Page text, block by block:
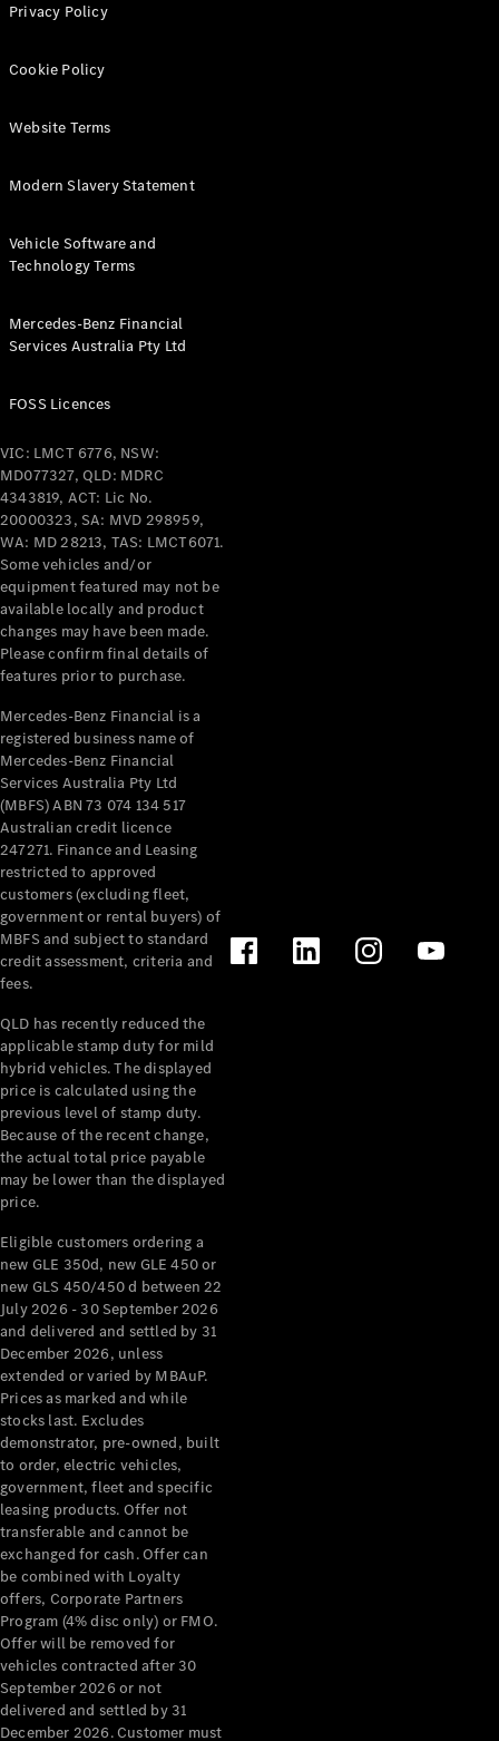
Privacy Policy
Cookie Policy
Website Terms
Modern Slavery Statement
Vehicle Software and
Technology Terms
Mercedes-Benz Financial
Services Australia Pty Ltd
FOSS Licences
VIC: LMCT 6776, NSW:
MD077327, QLD: MDRC
4343819, ACT: Lic No.
20000323, SA: MVD 298959,
WA: MD 28213, TAS: LMCT6071.
Some vehicles and/or
equipment featured may not be
available locally and product
changes may have been made.
Please confirm final details of
features prior to purchase.
Mercedes-Benz Financial is a
registered business name of
Mercedes-Benz Financial
Services Australia Pty Ltd
(MBFS) ABN 73 074 134 517
Australian credit licence
247271. Finance and Leasing
restricted to approved
customers (excluding fleet,
government or rental buyers) of
MBFS and subject to standard
credit assessment, criteria and
fees.
QLD has recently reduced the
applicable stamp duty for mild
hybrid vehicles. The displayed
price is calculated using the
previous level of stamp duty.
Because of the recent change,
the actual total price payable
may be lower than the displayed
price.
Eligible customers ordering a
new GLE 350d, new GLE 450 or
new GLS 450/450 d between 22
July 2026 - 30 September 2026
and delivered and settled by 31
December 2026, unless
extended or varied by MBAuP.
Prices as marked and while
stocks last. Excludes
demonstrator, pre-owned, built
to order, electric vehicles,
government, fleet and specific
leasing products. Offer not
transferable and cannot be
exchanged for cash. Offer can
be combined with Loyalty
offers, Corporate Partners
Program (4% disc only) or FMO.
Offer will be removed for
vehicles contracted after 30
September 2026 or not
delivered and settled by 31
December 2026. Customer must